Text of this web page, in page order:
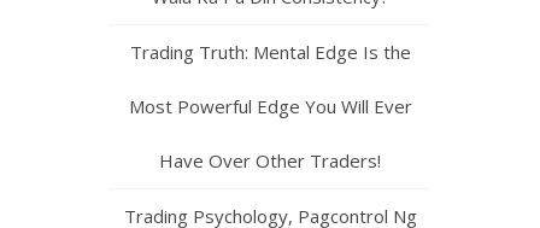
Trading Truth: Mental Edge Is the
Most Powerful Edge You Will Ever
Have Over Other Traders!
Trading Psychology, Pagcontrol Ng